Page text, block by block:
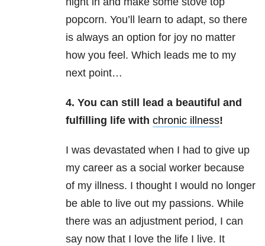
popcorn. You’ll learn to adapt, so there
is always an option for joy no matter
how you feel. Which leads me to my
next point…
4. You can still lead a beautiful and
fulfilling life with chronic illness!
I was devastated when I had to give up
my career as a social worker because
of my illness. I thought I would no longer
be able to live out my passions. While
there was an adjustment period, I can
say now that I love the life I live. It